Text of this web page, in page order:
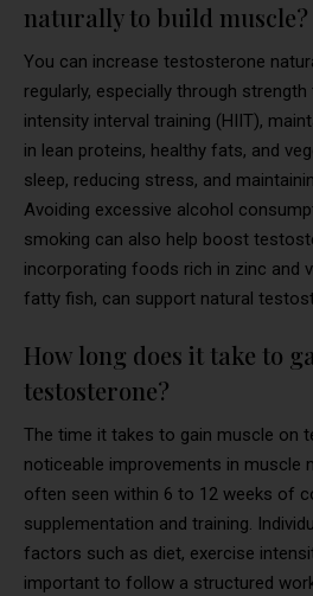
naturally to build muscle?
You can increase testosterone
regularly, especially through
intensity interval training (HIIT),
in lean proteins, healthy fats, and
sleep, reducing stress, and
Avoiding excessive alcohol
smoking can also help boost
incorporating foods rich in zinc and
fatty fish, can support natural
How long does it take to
testosterone?
The time it takes to gain muscle on
noticeable improvements in muscle
often seen within 6 to 12 weeks of
supplementation and training.
factors such as diet, exercise
important to follow a structured